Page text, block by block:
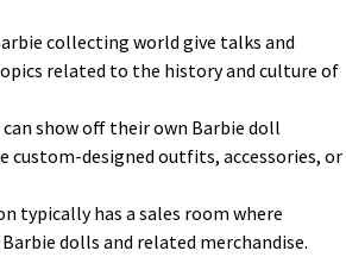
collecting world give talks and
related to the history and culture of
show off their own Barbie doll
custom-designed outfits, accessories, or
typically has a sales room where
dolls and related merchandise.